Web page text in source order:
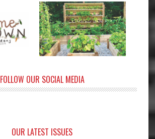
FOLLOW OUR SOCIAL MEDIA
OUR LATEST ISSUES